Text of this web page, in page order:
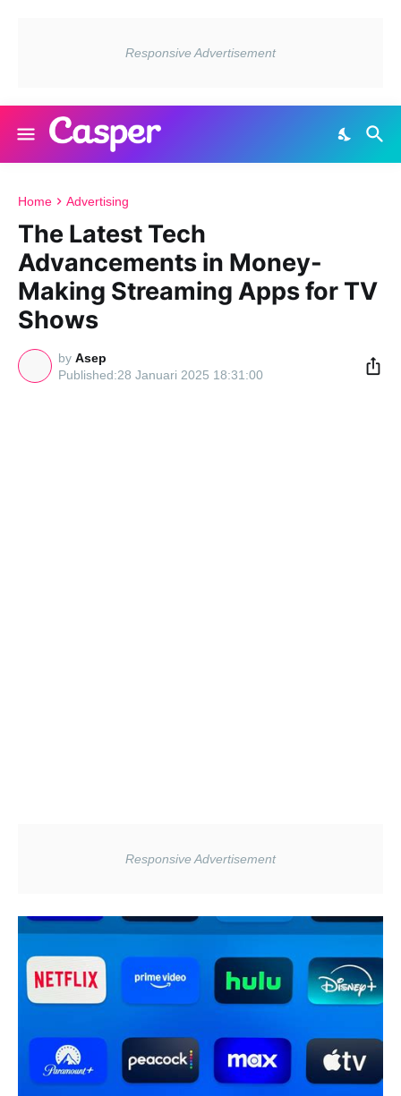
Home Advertising
The Latest Tech
Advancements in Money-
Making Streaming Apps for TV
Shows
by Asep
28 Januari 2025 18:31:00